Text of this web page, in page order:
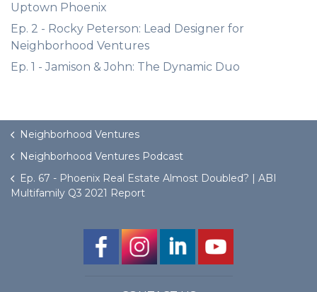
Uptown Phoenix
Ep. 2 - Rocky Peterson: Lead Designer for
Neighborhood Ventures
Ep. 1 - Jamison & John: The Dynamic Duo
Neighborhood Ventures
Neighborhood Ventures Podcast
Ep. 67 - Phoenix Real Estate Almost Doubled? | ABI
Multifamily Q3 2021 Report